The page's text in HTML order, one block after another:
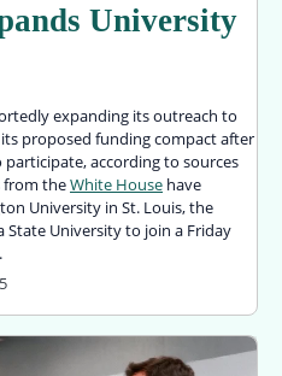
University
expanding its outreach to
proposed funding compact after
according to sources
from theWhite House have
University in St. Louis, the
State University to join a Friday